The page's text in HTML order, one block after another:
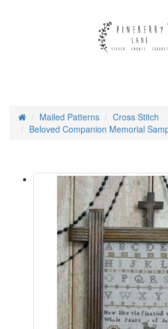
Mailed Patterns
Cross Stitch
Beloved Companion Memorial